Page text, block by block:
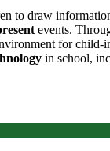
draw
events.
for child-
in school,